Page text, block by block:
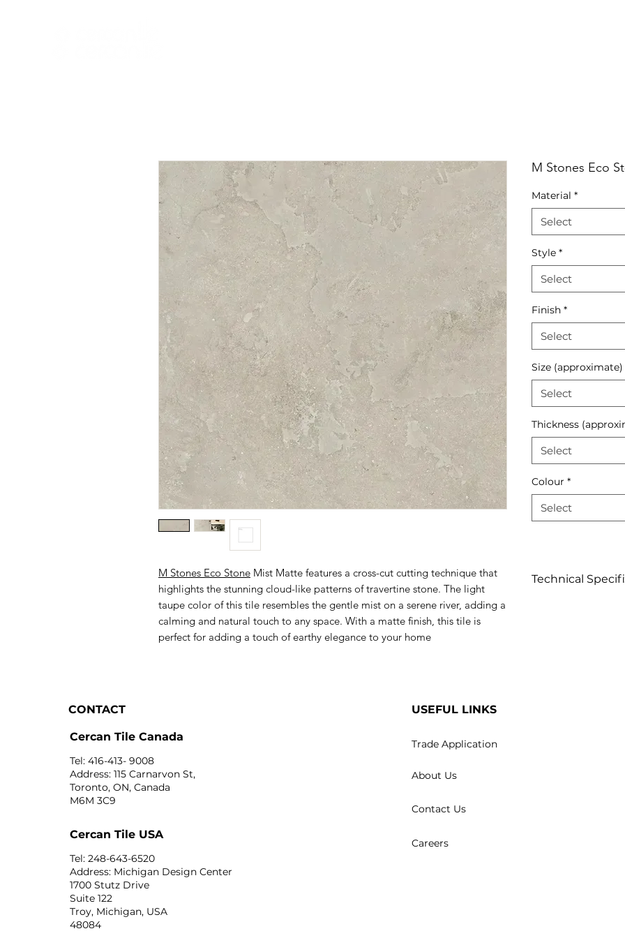
M Stones Eco Stone Mist Matte features a cross-cut cutting technique that
highlights the stunning cloud-like patterns of travertine stone. The light
taupe color of this tile resembles the gentle mist on a serene river, adding a
calming and natural touch to any space. With a matte finish, this tile is
perfect for adding a touch of earthy elegance to your home
M Stones Eco
Material *
Select
Style *
Select
Finish *
Select
Size (approximate)
Select
Thickness
Select
Colour *
Select
Technical
CONTACT
Cercan Tile Canada
Tel: 416-413- 9008
Address: 115 Carnarvon St,
Toronto, ON, Canada
M6M 3C9
Cercan Tile USA
Tel: 248-643-6520
Address: Michigan Design Center
1700 Stutz Drive
Suite 122
Troy, Michigan, USA
48084
USEFUL LINKS
Trade Application
About Us
Contact Us
Careers